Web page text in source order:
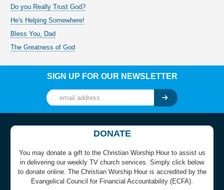
Do you Really Trust God?
He's Helping Somewhere!
Bless You, Dad
The Greatness of God
SIGN UP FOR OUR NEWSLETTER
DONATE
You may donate a gift to the Christian Worship Hour to assist us
in delivering our weekly TV church services. Simply click below
to donate online. The Christian Worship Hour is accredited by the
Evangelical Council for Financial Accountability (ECFA).